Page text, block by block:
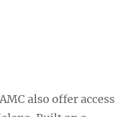
also offer access